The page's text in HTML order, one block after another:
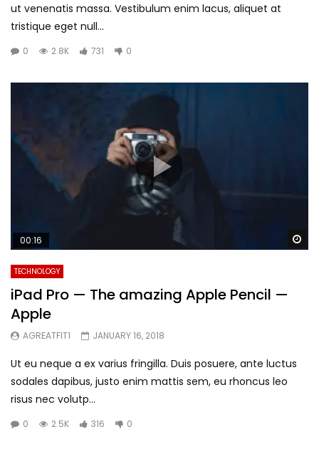
ut venenatis massa. Vestibulum enim lacus, aliquet at
tristique eget null...
0 2.8K 731 0
00:16
TECHNOLOGY
iPad Pro — The amazing Apple Pencil —
Apple
AGREATFIT1 JANUARY 16, 2018
Ut eu neque a ex varius fringilla. Duis posuere, ante luctus
sodales dapibus, justo enim mattis sem, eu rhoncus leo
risus nec volutp...
0 2.5K 316 0